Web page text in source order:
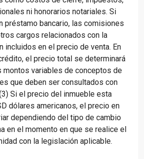
ni honorarios notariales. Si
préstamo bancario, las comisiones
cargos relacionados con la
incluidos en el precio de venta. En
el precio total se determinará
montos variables de conceptos de
que deben ser consultados con
Si el precio del inmueble esta
dólares americanos, el precio en
dependiendo del tipo de cambio
en el momento en que se realice el
con la legislación aplicable.